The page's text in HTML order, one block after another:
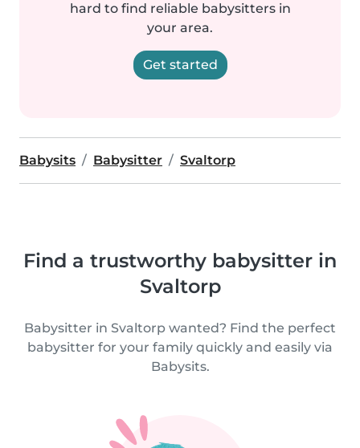
hard to find reliable babysitters in
your area.
Get started
Babysits Babysitter Svaltorp
Find a trustworthy babysitter in
Svaltorp
Babysitter in Svaltorp wanted? Find the perfect
babysitter for your family quickly and easily via
Babysits.